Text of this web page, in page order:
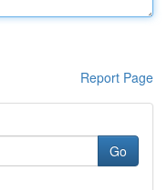
Report Page
Go